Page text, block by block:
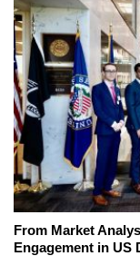
From Market
Engagement in US